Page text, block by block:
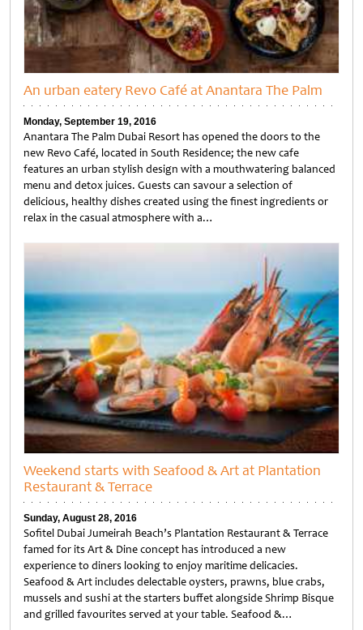
An urban eatery Revo Café at Anantara The Palm
Monday, September 19, 2016
Anantara The Palm Dubai Resort has opened the doors to the
new Revo Café, located in South Residence; the new cafe
features an urban stylish design with a mouthwatering balanced
menu and detox juices. Guests can savour a selection of
delicious, healthy dishes created using the finest ingredients or
relax in the casual atmosphere with a…
Weekend starts with Seafood & Art at Plantation
Restaurant & Terrace
Sunday, August 28, 2016
Sofitel Dubai Jumeirah Beach’s Plantation Restaurant & Terrace
famed for its Art & Dine concept has introduced a new
experience to diners looking to enjoy maritime delicacies.
Seafood & Art includes delectable oysters, prawns, blue crabs,
mussels and sushi at the starters buffet alongside Shrimp Bisque
and grilled favourites served at your table. Seafood &…